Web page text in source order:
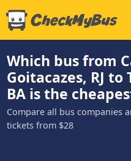
Which bus from
Goitacazes, RJ
BA is the
Compare all bus companies
tickets from $28